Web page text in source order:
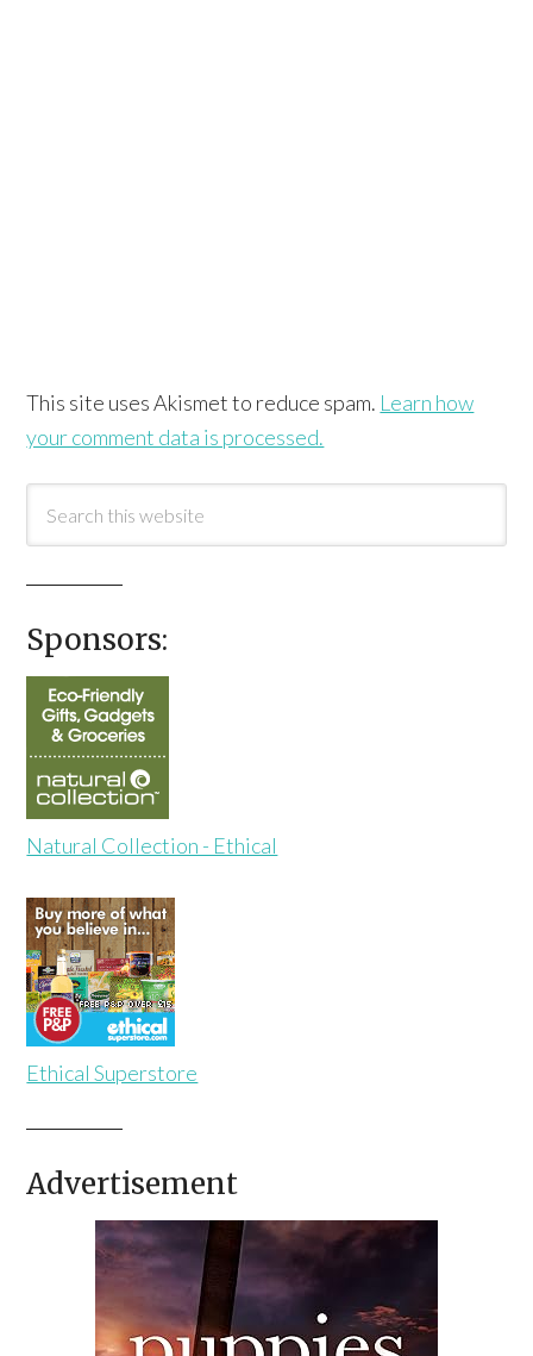
This site uses Akismet to reduce spam. Learn how
your comment data is processed.
Sponsors:
Natural Collection - Ethical
Ethical Superstore
Advertisement